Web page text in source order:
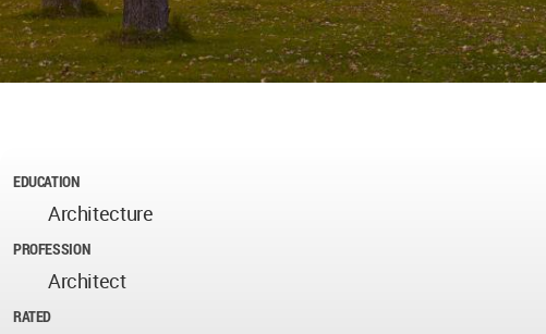
EDUCATION
Architecture
PROFESSION
Architect
RATED